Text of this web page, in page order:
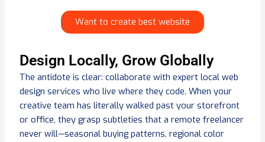
Want to create best website
Design Locally, Grow Globally
The antidote is clear: collaborate with expert local web
design services who live where they code. When your
creative team has literally walked past your storefront
or office, they grasp subtleties that a remote freelancer
never will—seasonal buying patterns, regional color